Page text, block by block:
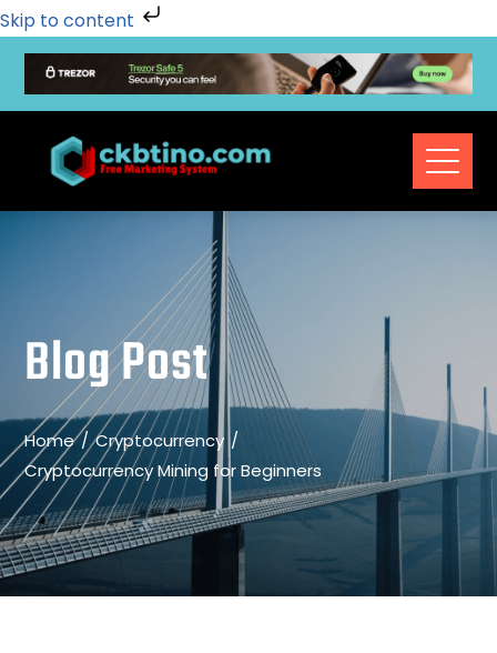
Skip to content
Blog Post
Home
Cryptocurrency
Cryptocurrency Mining for Beginners